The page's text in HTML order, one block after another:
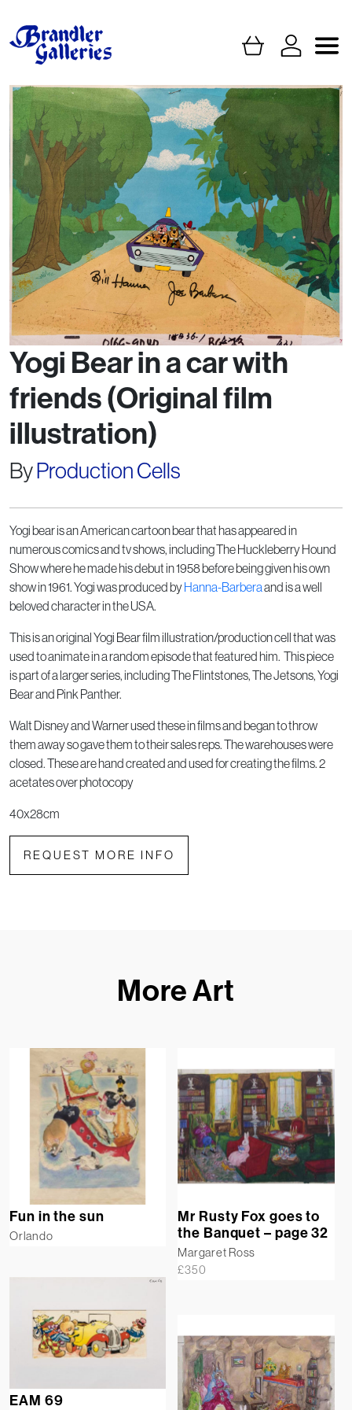
Yogi Bear in a car with
friends (Original film
illustration)
ByProduction Cells
Yogi bear is an American cartoon bear that has appeared in
numerous comics and tv shows, including The Huckleberry Hound
Show where he made his debut in 1958 before being given his own
show in 1961. Yogi was produced byHanna-Barberaand is a well
beloved character in the USA.
This is an original Yogi Bear film illustration/production cell that was
used to animate in a random episode that featured him. This piece
is part of a larger series, including The Flintstones, The Jetsons, Yogi
Bear and Pink Panther.
Walt Disney and Warner used these in films and began to throw
them away so gave them to their sales reps. The warehouses were
closed. These are hand created and used for creating the films. 2
acetates over photocopy
40x28cm
REQUEST MORE INFO
More Art
Fun in the sun
Orlando
Mr Rusty Fox goes to
the Banquet – page 32
Margaret Ross
£350
EAM 69